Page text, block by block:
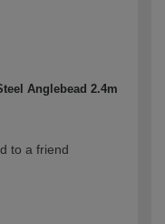
Anglebead 2.4m
to a friend